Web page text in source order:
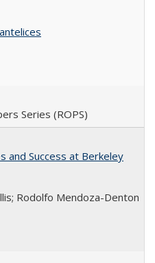
Series (ROPS)
and Success at Berkeley
Rodolfo Mendoza-Denton